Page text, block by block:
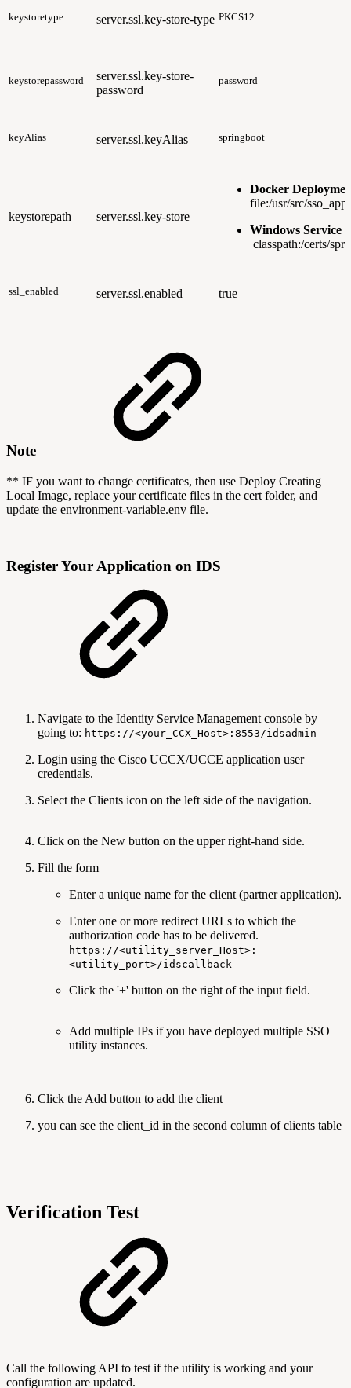
keystoretype server.ssl.key-store-type PKCS12
keystorepassword
server.ssl.key-store-
password
password
keyAlias server.ssl.keyAlias springboot
keystorepath server.ssl.key-store
Docker
file:/usr/src/
Windows Service
classpath:/certs/
ssl_enabled server.ssl.enabled true
Note
** IF you want to change certificates, then use Deploy Creating
Local Image, replace your certificate files in the cert folder, and
update the environment-variable.env file.
Register Your Application on IDS
Navigate to the Identity Service Management console by
going to: https://<your_CCX_Host>:8553/idsadmin
Login using the Cisco UCCX/UCCE application user
credentials.
Select the Clients icon on the left side of the navigation.
Click on the New button on the upper right-hand side.
Fill the form
Enter a unique name for the client (partner application).
Enter one or more redirect URLs to which the
authorization code has to be delivered.
https://<utility_server_Host>:
<utility_port>/idscallback
Click the '+' button on the right of the input field.
Add multiple IPs if you have deployed multiple SSO
utility instances.
Click the Add button to add the client
you can see the client_id in the second column of clients table
Verification Test
Call the following API to test if the utility is working and your
configuration are updated.